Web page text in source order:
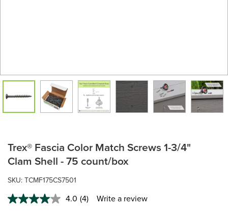
Trex® Fascia Color Match Screws 1-3/4"
Clam Shell - 75 count/box
SKU:TCMF175CS7501
4.0 Read
(4)
Write a review